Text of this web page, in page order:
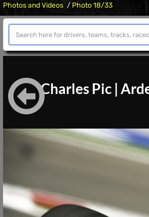
Photos and Videos
Photo 18/33
Charles Pic |